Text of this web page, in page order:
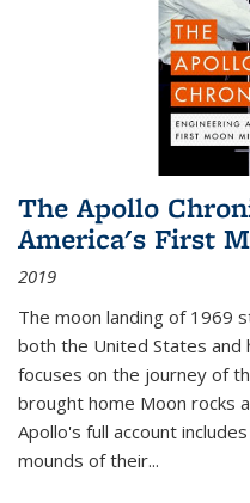
The Apollo
America's First
2019
The moon landing of 1969
both the United States and
focuses on the journey of
brought home Moon rocks
Apollo's full account
mounds of their...